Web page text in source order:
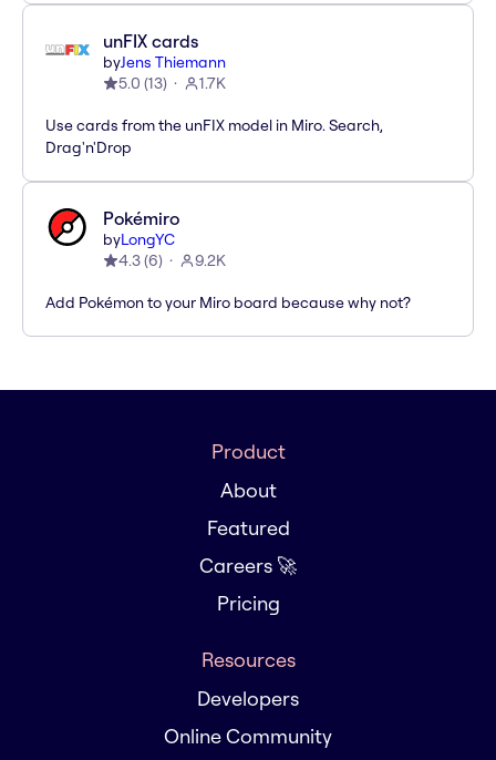
unFIX cards
byJens Thiemann
5.0 (13) 1.7K
Use cards from the unFIX model in Miro. Search,
Drag'n'Drop
Pokémiro
byLongYC
4.3(6) 9.2K
Add Pokémon to your Miro board because why not?
Product
About
Featured
Careers 🚀
Pricing
Resources
Developers
Online Community